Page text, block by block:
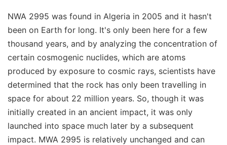
NWA 2995 was found in Algeria in 2005 and it hasn't
been on Earth for long. It's only been here for a few
thousand years, and by analyzing the concentration of
certain cosmogenic nuclides, which are atoms
produced by exposure to cosmic rays, scientists have
determined that the rock has only been travelling in
space for about 22 million years. So, though it was
initially created in an ancient impact, it was only
launched into space much later by a subsequent
impact. MWA 2995 is relatively unchanged and can